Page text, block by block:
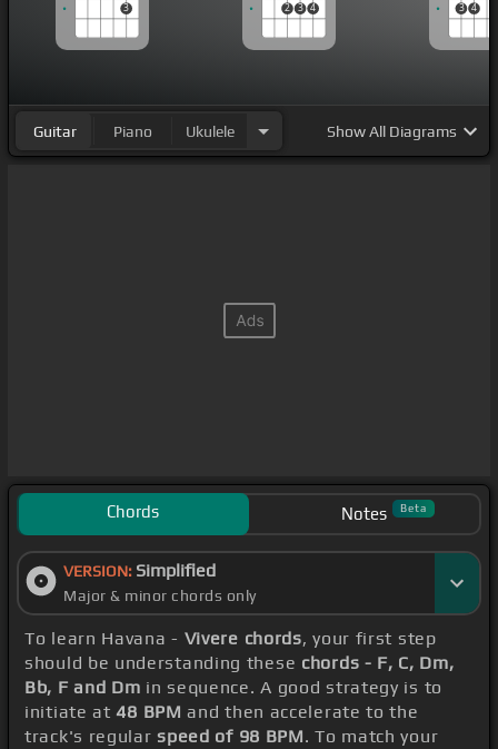
3
2 3 4 3 4
Guitar Piano Ukulele ShowAll Diagrams
Chords Notes Beta
VERSION: Simplified
Major & minor chords only
To learn Havana - Vivere chords, your first step
should be understanding these chords - F, C, Dm,
Bb, F and Dm in sequence. A good strategy is to
initiate at48 BPM and then accelerate to the
track's regularspeed of 98 BPM. To match your